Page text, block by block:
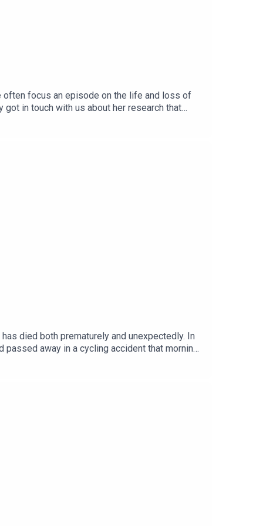
focus an episode on the life and loss of
in touch with us about her research that
to share this podcast with her, as she
changed around the subject
died both prematurely and unexpectedly. In
away in a cycling accident that morning.
through sobriety, sexuality and ultimately
life, since Donna’s death, and his incredible